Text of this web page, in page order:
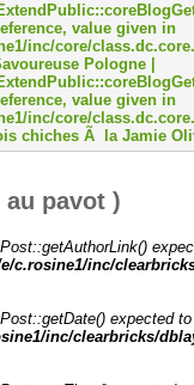
value given in
inc/core/
Pologne
value given in
inc/core/
chiches Ã la Jamie
pavot )
c.rosine1/inc/
expected
inc/clearbricks/